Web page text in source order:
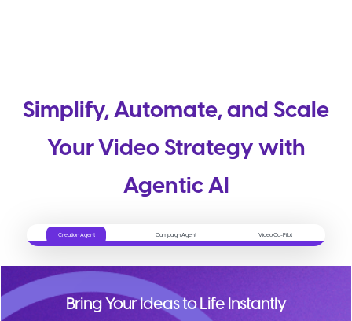
Simplify, Automate, and Scale
Your Video Strategy with
Agentic AI
Creation Agent Campaign Agent Video Co-Pilot
Bring Your Ideas to Life Instantly